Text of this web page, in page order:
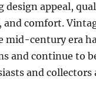
design appeal,
comfort.
mid-century era
and continue to
and collectors